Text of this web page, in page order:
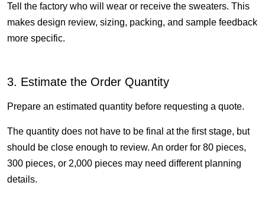
Tell the factory who will wear or receive the sweaters. This
makes design review, sizing, packing, and sample feedback
more specific.
3. Estimate the Order Quantity
Prepare an estimated quantity before requesting a quote.
The quantity does not have to be final at the first stage, but
should be close enough to review. An order for 80 pieces,
300 pieces, or 2,000 pieces may need different planning
details.